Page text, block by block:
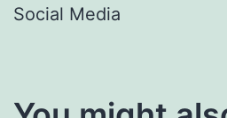
Social Media